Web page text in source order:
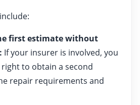
first estimate without
If your insurer is involved, you
to obtain a second
repair requirements and